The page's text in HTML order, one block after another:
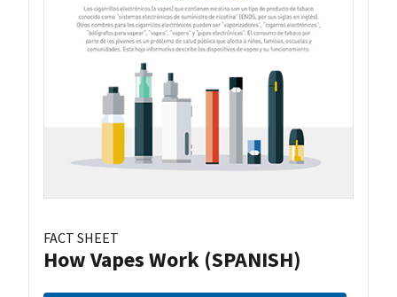
FACT SHEET
How Vapes Work (SPANISH)